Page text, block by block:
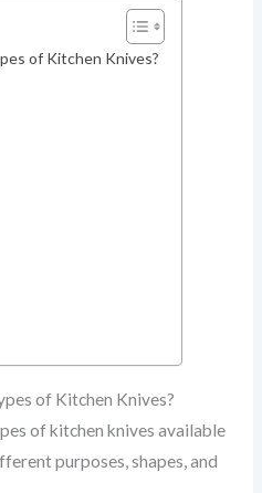
of Kitchen Knives?
of Kitchen Knives?
of kitchen knives available
purposes, shapes, and